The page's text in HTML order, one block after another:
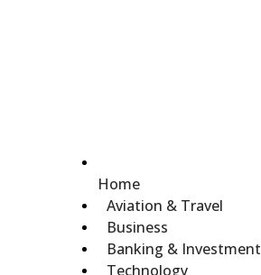
Home
Aviation & Travel
Business
Banking & Investment
Technology